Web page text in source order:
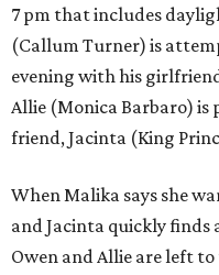
7 pm that includes
(Callum Turner) is
evening with his
Allie (Monica Barbaro)
friend, Jacinta (King
When Malika says she
and Jacinta quickly finds
Owen and Allie are left to